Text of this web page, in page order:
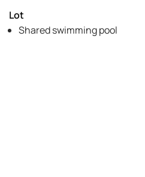
Lot
Shared swimming pool